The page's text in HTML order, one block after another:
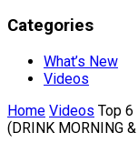
Categories
What’s New
Videos
Home Videos Top 6
(DRINK MORNING